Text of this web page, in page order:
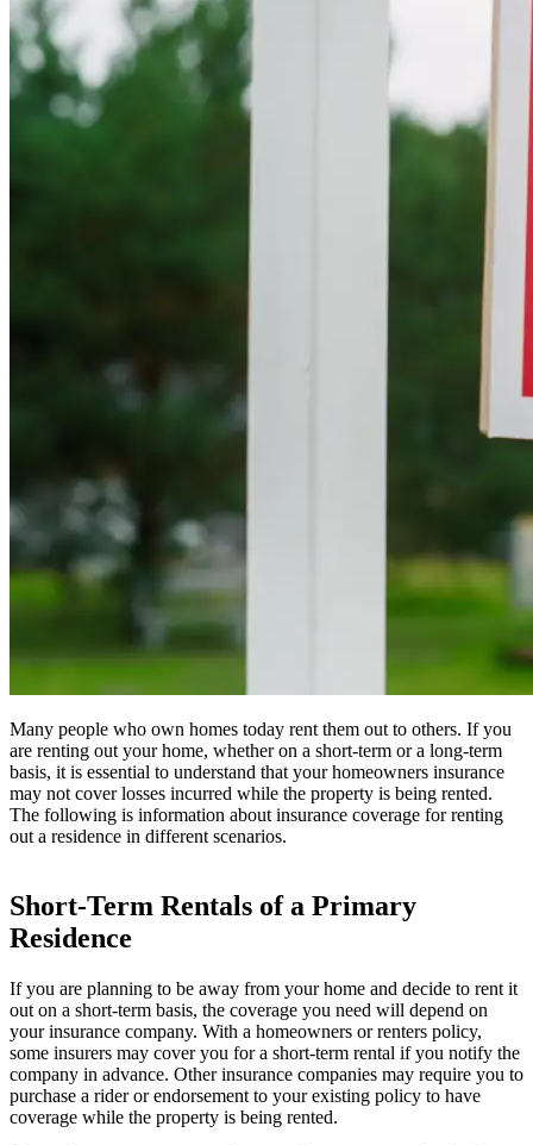
Many people who own homes today rent them out to others. If you
are renting out your home, whether on a short-term or a long-term
basis, it is essential to understand that your homeowners insurance
may not cover losses incurred while the property is being rented.
The following is information about insurance coverage for renting
out a residence in different scenarios.
Short-Term Rentals of a Primary
Residence
If you are planning to be away from your home and decide to rent it
out on a short-term basis, the coverage you need will depend on
your insurance company. With a homeowners or renters policy,
some insurers may cover you for a short-term rental if you notify the
company in advance. Other insurance companies may require you to
purchase a rider or endorsement to your existing policy to have
coverage while the property is being rented.